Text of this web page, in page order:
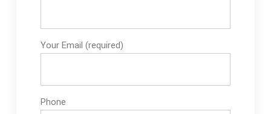
Your Email (required)
Phone